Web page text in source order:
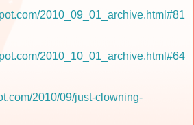
2010_09_01_archive.html#81
2010_10_01_archive.html#64
2010/09/just-clowning-